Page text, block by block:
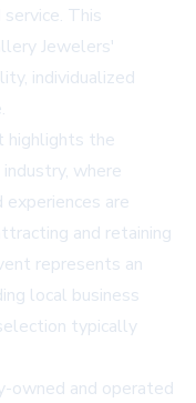
This
Jewelers'
individualized
highlights the
where
are
and retaining
represents an
local business
typically
owned and operated